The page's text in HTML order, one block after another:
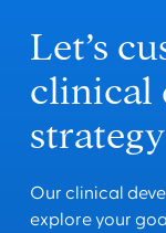
Let’s
clinical
strategy
Our clinical
explore your